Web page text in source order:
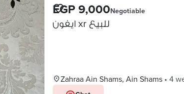
EGP 9,000Negotiable
ايفون xr للبيع
Zahraa Ain Shams, Ain Shams • 4